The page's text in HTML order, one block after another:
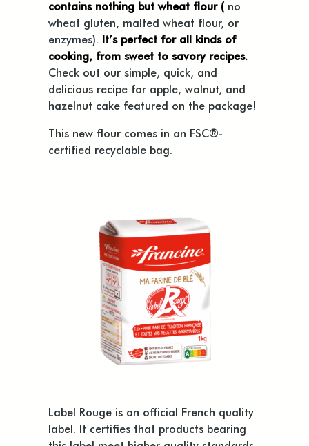
contains nothing but wheat flour ( no
wheat gluten, malted wheat flour, or
enzymes). It’s perfect for all kinds of
cooking, from sweet to savory recipes.
Check out our simple, quick, and
delicious recipe for apple, walnut, and
hazelnut cake featured on the package!
This new flour comes in an FSC®-
certified recyclable bag.
Label Rouge is an official French quality
label. It certifies that products bearing